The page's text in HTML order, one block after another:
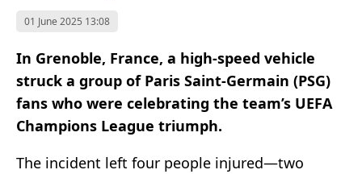
01 June 2025 13:08
In Grenoble, France, a high-speed vehicle
struck a group of Paris Saint-Germain (PSG)
fans who were celebrating the team’s UEFA
Champions League triumph.
The incident left four people injured—two